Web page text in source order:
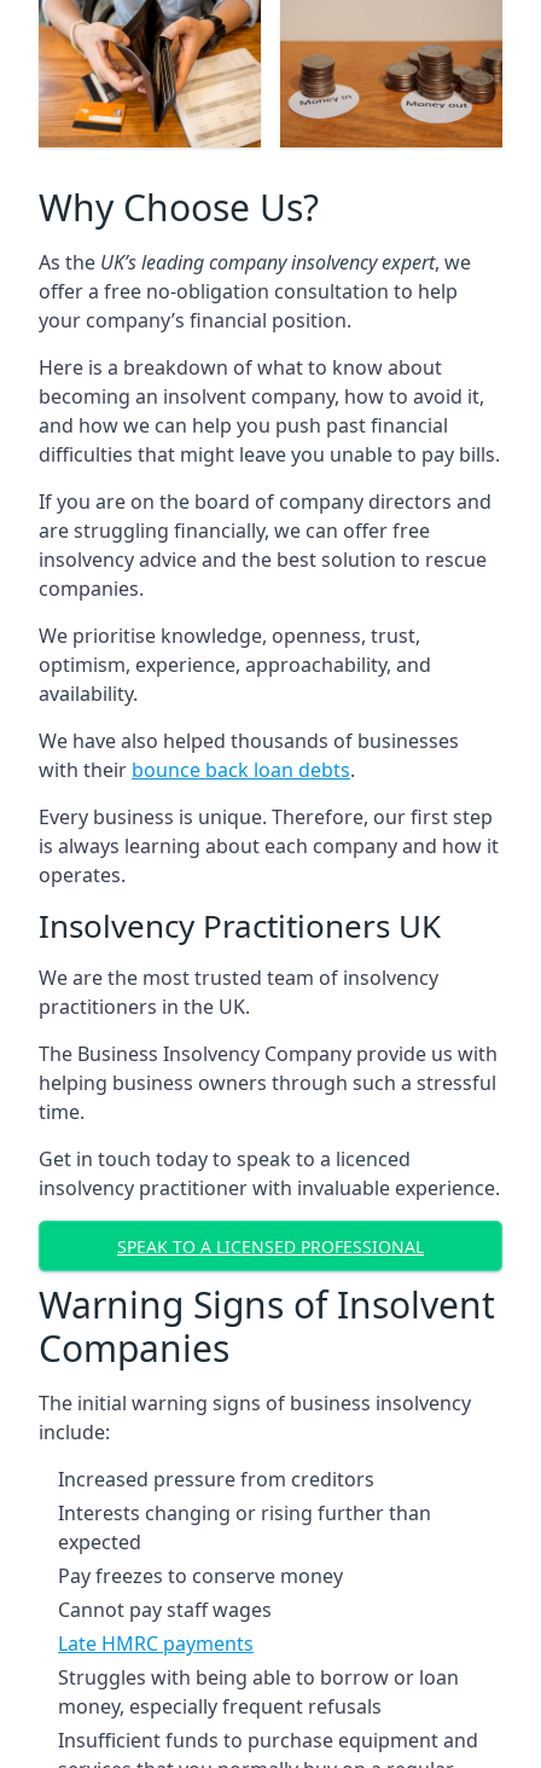
Why Choose Us?
As the UK’s leading company insolvency expert, we
offer a free no-obligation consultation to help
your company’s financial position.
Here is a breakdown of what to know about
becoming an insolvent company, how to avoid it,
and how we can help you push past financial
difficulties that might leave you unable to pay bills.
If you are on the board of company directors and
are struggling financially, we can offer free
insolvency advice and the best solution to rescue
companies.
We prioritise knowledge, openness, trust,
optimism, experience, approachability, and
availability.
We have also helped thousands of businesses
with their bounce back loan debts.
Every business is unique. Therefore, our first step
is always learning about each company and how it
operates.
Insolvency Practitioners UK
We are the most trusted team of insolvency
practitioners in the UK.
The Business Insolvency Company provide us with
helping business owners through such a stressful
time.
Get in touch today to speak to a licenced
insolvency practitioner with invaluable experience.
SPEAK TO A LICENSED PROFESSIONAL
Warning Signs of Insolvent
Companies
The initial warning signs of business insolvency
include:
Increased pressure from creditors
Interests changing or rising further than
expected
Pay freezes to conserve money
Cannot pay staff wages
Late HMRC payments
Struggles with being able to borrow or loan
money, especially frequent refusals
Insufficient funds to purchase equipment and